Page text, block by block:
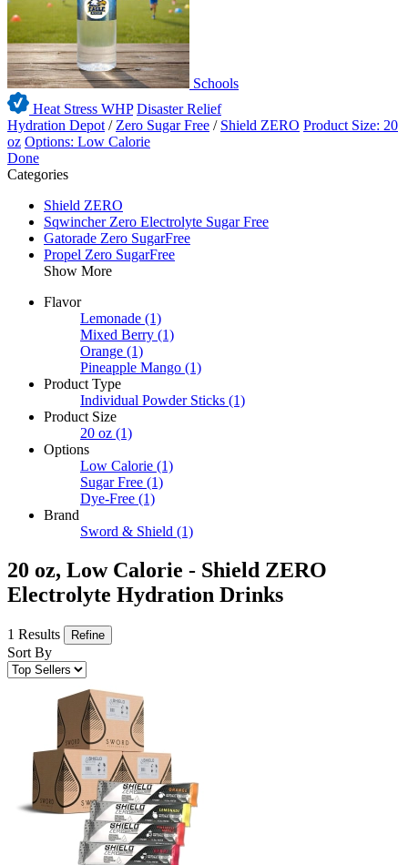
Schools
Heat Stress WHP Disaster Relief
Hydration Depot / Zero Sugar Free / Shield ZERO Product Size: 20
oz Options: Low Calorie
Done
Categories
Shield ZERO
Sqwincher Zero Electrolyte Sugar Free
Gatorade Zero SugarFree
Propel Zero SugarFree
Show More
Flavor
Lemonade (1)
Mixed Berry (1)
Orange (1)
Pineapple Mango (1)
Product Type
Individual Powder Sticks (1)
Product Size
20 oz (1)
Options
Low Calorie (1)
Sugar Free (1)
Dye-Free (1)
Brand
Sword & Shield (1)
20 oz, Low Calorie - Shield ZERO
Electrolyte Hydration Drinks
1 Results Refine
Sort By